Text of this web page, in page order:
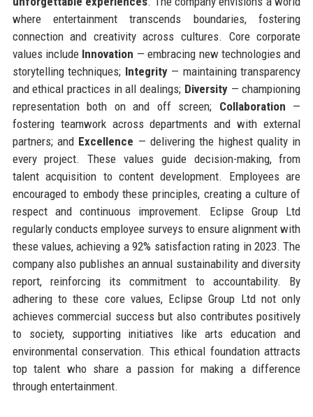
where entertainment transcends boundaries, fostering
connection and creativity across cultures. Core corporate
values include Innovation — embracing new technologies and
storytelling techniques; Integrity— maintaining transparency
and ethical practices in all dealings; Diversity— championing
representation both on and off screen; Collaboration —
fostering teamwork across departments and with external
partners; and Excellence — delivering the highest quality in
every project. These values guide decision-making, from
talent acquisition to content development. Employees are
encouraged to embody these principles, creating a culture of
respect and continuous improvement. Eclipse Group Ltd
regularly conducts employee surveys to ensure alignment with
these values, achieving a 92% satisfaction rating in 2023. The
company also publishes an annual sustainability and diversity
report, reinforcing its commitment to accountability. By
adhering to these core values, Eclipse Group Ltd not only
achieves commercial success but also contributes positively
to society, supporting initiatives like arts education and
environmental conservation. This ethical foundation attracts
top talent who share a passion for making a difference
through entertainment.